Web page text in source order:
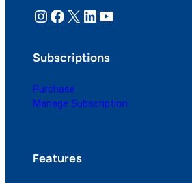
Instagram Facebook X LinkedIn YouTube
Subscriptions
Purchase
Manage Subscription
Features